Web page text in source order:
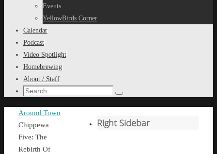
Events
YellowBirds Corner
Calendar
Podcast
Video Spotlight
Homebrewing
About / Staff
Search
Search
Home
Around Town
Chippewa
Five: The
Rebirth Of
Right Sidebar